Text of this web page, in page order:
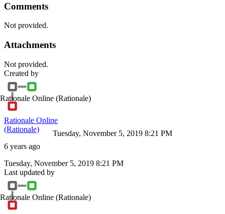
Comments
Not provided.
Attachments
Not provided.
Created by
Rationale Online (Rationale)
Rationale Online
(Rationale)
6 years ago
Tuesday, November 5, 2019 8:21 PM
Tuesday, November 5, 2019 8:21 PM
Last updated by
Rationale Online (Rationale)